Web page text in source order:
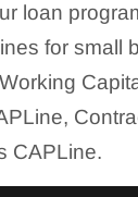
loan
for small
CAPLine.